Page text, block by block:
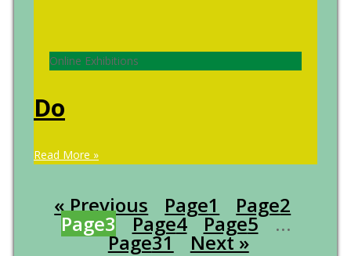
Online Exhibitions
Do
Read More »
« Previous Page1 Page2
Page3 Page4 Page5 …
Page31 Next »